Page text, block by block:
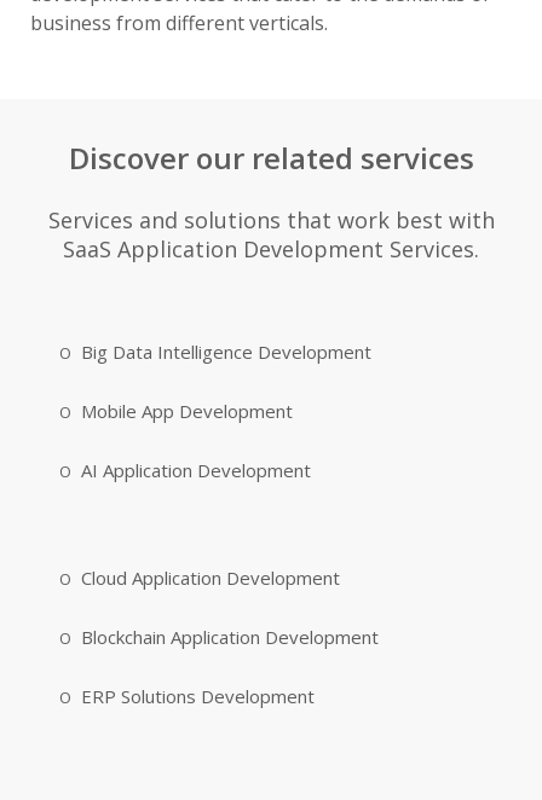
business from different verticals.
Discover our related services
Services and solutions that work best with
SaaS Application Development Services.
Big Data Intelligence Development
Mobile App Development
AI Application Development
Cloud Application Development
Blockchain Application Development
ERP Solutions Development